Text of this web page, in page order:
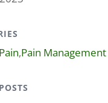
,Pain Management